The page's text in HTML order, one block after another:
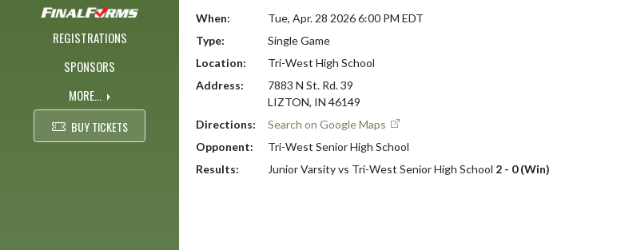
REGISTRATIONS
SPONSORS
MORE...
BUY TICKETS
When:
Tue, Apr. 28 2026 6:00 PM EDT
Type:
Single Game
Location:
Tri-West High School
Address:
7883 N St. Rd. 39
LIZTON, IN 46149
Directions:
Search on Google Maps
Opponent:
Tri-West Senior High School
Results:
Junior Varsity vs Tri-West Senior High School 2 - 0 (Win)